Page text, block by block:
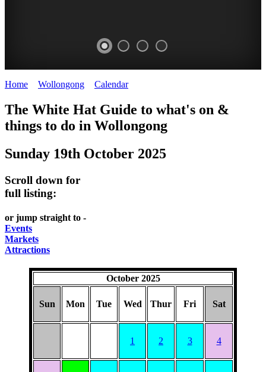
WOLLONGONG
NSW
Home Wollongong Calendar>
The White Hat Guide to what's on &
things to do in Wollongong
Sunday 19th October 2025
Scroll down for
full listing:
or jump straight to -
Events
Markets
Attractions
October 2025
Sun Mon Tue Wed Thur Fri Sat
1 2 3 4